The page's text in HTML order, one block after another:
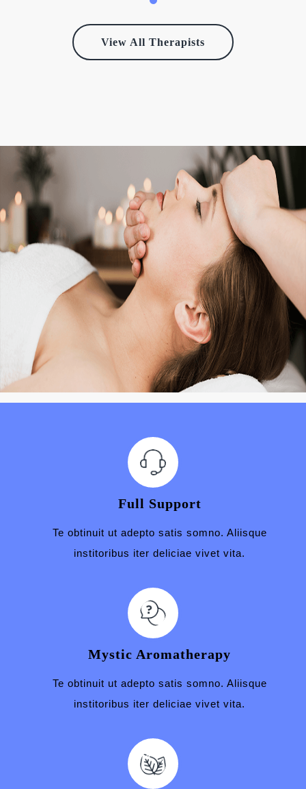
View All Therapists
Full Support
Te obtinuit ut adepto satis somno. Aliisque
institoribus iter deliciae vivet vita.
Mystic Aromatherapy
Te obtinuit ut adepto satis somno. Aliisque
institoribus iter deliciae vivet vita.